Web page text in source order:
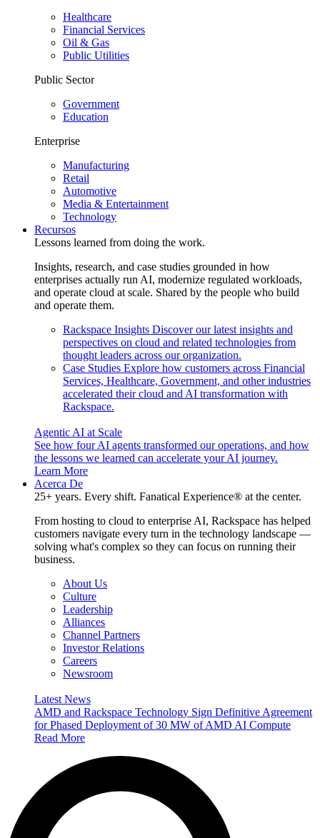
Healthcare
Financial Services
Oil & Gas
Public Utilities
Public Sector
Government
Education
Enterprise
Manufacturing
Retail
Automotive
Media & Entertainment
Technology
Recursos
Lessons learned from doing the work.
Insights, research, and case studies grounded in how
enterprises actually run AI, modernize regulated workloads,
and operate cloud at scale. Shared by the people who build
and operate them.
Rackspace Insights Discover our latest insights and
perspectives on cloud and related technologies from
thought leaders across our organization.
Case Studies Explore how customers across Financial
Services, Healthcare, Government, and other industries
accelerated their cloud and AI transformation with
Rackspace.
Agentic AI at Scale
See how four AI agents transformed our operations, and how
the lessons we learned can accelerate your AI journey.
Learn More
Acerca De
25+ years. Every shift. Fanatical Experience® at the center.
From hosting to cloud to enterprise AI, Rackspace has helped
customers navigate every turn in the technology landscape —
solving what's complex so they can focus on running their
business.
About Us
Culture
Leadership
Alliances
Channel Partners
Investor Relations
Careers
Newsroom
Latest News
AMD and Rackspace Technology Sign Definitive Agreement
for Phased Deployment of 30 MW of AMD AI Compute
Read More